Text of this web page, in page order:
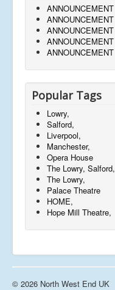
ANNOUNCEMENT
ANNOUNCEMENT
ANNOUNCEMENT
ANNOUNCEMENT
ANNOUNCEMENT
Popular Tags
Lowry,
Salford,
Liverpool,
Manchester,
Opera House
The Lowry, Salford,
The Lowry,
Palace Theatre
HOME,
Hope Mill Theatre,
© 2026 North West End UK